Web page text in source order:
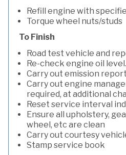
Refill engine with
Torque wheel nuts/studs
To Finish
Road test vehicle and
Re-check engine oil level.
Carry out emission
Carry out engine
required, at additional
Reset service interval
Ensure all upholstery,
wheel, etc are clean
Carry out courtesy
Stamp service book